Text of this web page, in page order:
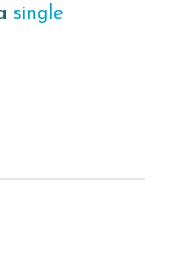
single